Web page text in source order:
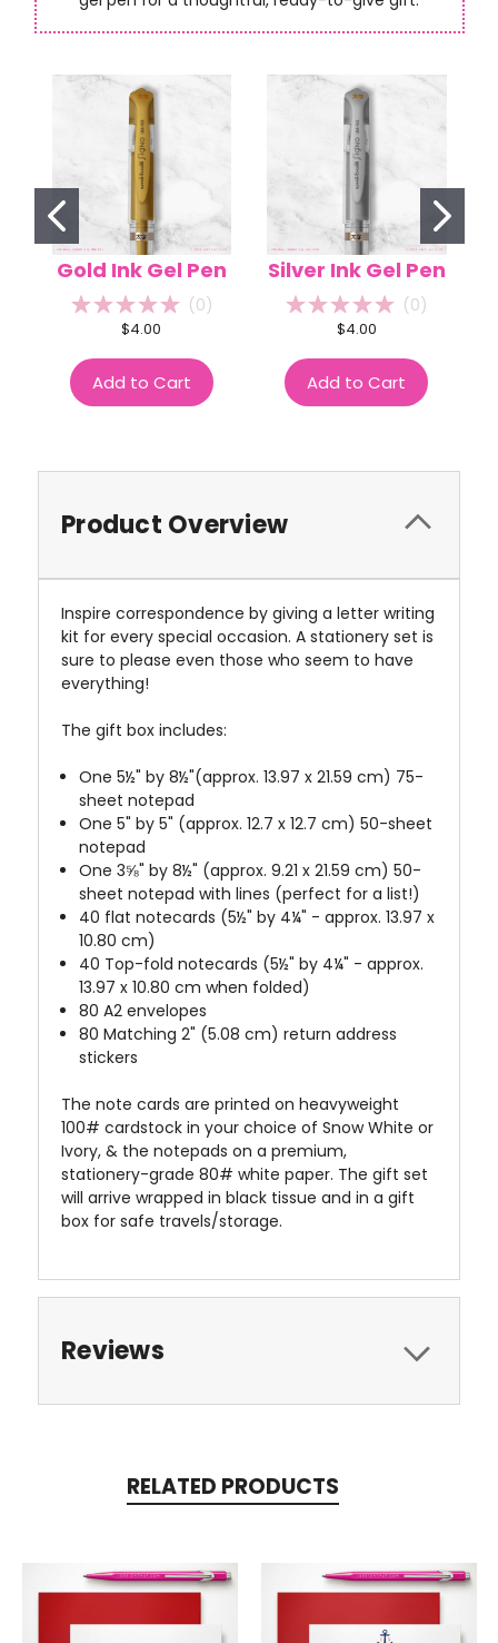
Gold Ink Gel Pen
(0)
$4.00
Add to Cart
Silver Ink Gel Pen
(0)
$4.00
Add to Cart
Product Overview
Inspire correspondence by giving a letter writing
kit for every special occasion. A stationery set is
sure to please even those who seem to have
everything!
The gift box includes:
One 5½" by 8½"(approx. 13.97 x 21.59 cm) 75-
sheet notepad
One 5" by 5" (approx. 12.7 x 12.7 cm) 50-sheet
notepad
One 3⅝" by 8½" (approx. 9.21 x 21.59 cm) 50-
sheet notepad with lines (perfect for a list!)
40 flat notecards (5½" by 4¼" - approx. 13.97 x
10.80 cm)
40 Top-fold notecards (5½" by 4¼" - approx.
13.97 x 10.80 cm when folded)
80 A2 envelopes
80 Matching 2" (5.08 cm) return address
stickers
The note cards are printed on heavyweight
100# cardstock in your choice of Snow White or
Ivory, & the notepads on a premium,
stationery-grade 80# white paper. The gift set
will arrive wrapped in black tissue and in a gift
box for safe travels/storage.
Reviews
RELATED PRODUCTS